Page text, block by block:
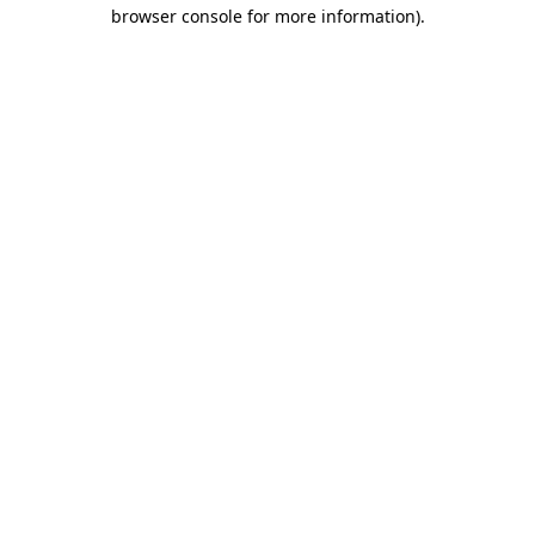
browser console for more information).